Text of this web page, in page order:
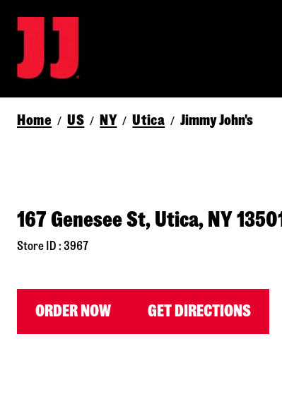
Home / US / NY / Utica / Jimmy John's
167 Genesee St, Utica, NY 13501
Store ID : 3967
ORDER NOW GET DIRECTIONS